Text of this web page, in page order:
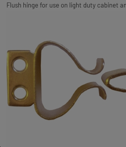
Flush hinge for use on light duty cabinet